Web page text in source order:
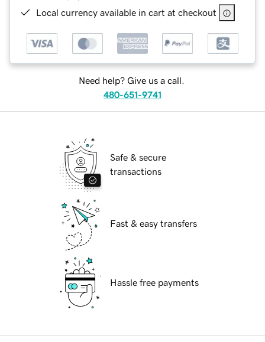
Local currency available in cart at checkout
Need help? Give us a call.
480-651-9741
Safe & secure
transactions
Fast & easy transfers
Hassle free payments